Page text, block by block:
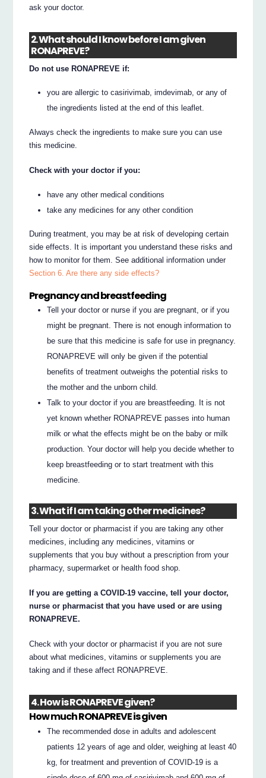
ask your doctor.
2. What should I know before I am given
RONAPREVE?
Do not use RONAPREVE if:
you are allergic to casirivimab, imdevimab, or any of
the ingredients listed at the end of this leaflet.
Always check the ingredients to make sure you can use
this medicine.
Check with your doctor if you:
have any other medical conditions
take any medicines for any other condition
During treatment, you may be at risk of developing certain
side effects. It is important you understand these risks and
how to monitor for them. See additional information under
Section 6. Are there any side effects?
Pregnancy and breastfeeding
Tell your doctor or nurse if you are pregnant, or if you
might be pregnant. There is not enough information to
be sure that this medicine is safe for use in pregnancy.
RONAPREVE will only be given if the potential
benefits of treatment outweighs the potential risks to
the mother and the unborn child.
Talk to your doctor if you are breastfeeding. It is not
yet known whether RONAPREVE passes into human
milk or what the effects might be on the baby or milk
production. Your doctor will help you decide whether to
keep breastfeeding or to start treatment with this
medicine.
3. What if I am taking other medicines?
Tell your doctor or pharmacist if you are taking any other
medicines, including any medicines, vitamins or
supplements that you buy without a prescription from your
pharmacy, supermarket or health food shop.
If you are getting a COVID-19 vaccine, tell your doctor,
nurse or pharmacist that you have used or are using
RONAPREVE.
Check with your doctor or pharmacist if you are not sure
about what medicines, vitamins or supplements you are
taking and if these affect RONAPREVE.
4. How is RONAPREVE given?
How much RONAPREVE is given
The recommended dose in adults and adolescent
patients 12 years of age and older, weighing at least 40
kg, for treatment and prevention of COVID-19 is a